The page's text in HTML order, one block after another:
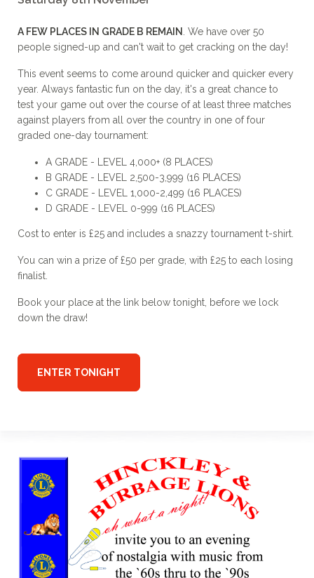
A FEW PLACES IN GRADE B REMAIN
. We have over 50
people signed-up and can't wait to get cracking on the day!
This event seems to come around quicker and quicker every
year. Always fantastic fun on the day, it's a great chance to
test your game out over the course of at least three matches
against players from all over the country in one of four
graded one-day tournament:
A GRADE - LEVEL 4,000+ (8 PLACES)
B GRADE - LEVEL 2,500-3,999 (16 PLACES)
C GRADE - LEVEL 1,000-2,499 (16 PLACES)
D GRADE - LEVEL 0-999 (16 PLACES)
Cost to enter is £25 and includes a snazzy tournament t-shirt.
You can win a prize of £50 per grade, with £25 to each losing
finalist.
Book your place at the link below tonight, before we lock
down the draw!
ENTER TONIGHT